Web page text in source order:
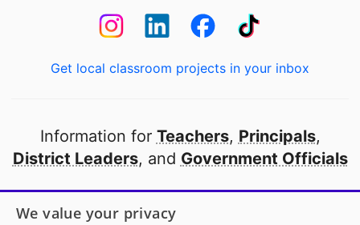
Get local classroom projects in your inbox
Information for Teachers, Principals,
District Leaders, and Government Officials
Open to every public school in America
We value your privacy